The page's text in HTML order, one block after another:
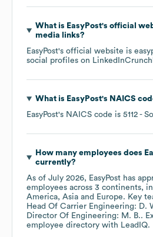
What is EasyPost's official
media links?
EasyPost's official website is
social profiles on LinkedIn
What is EasyPost's NAICS
EasyPost's NAICS code is 5112 -
How many employees does
currently?
As of July 2026, EasyPost has
employees across 3 continents,
America Asia Europe. Key
Head Of Carrier Engineering: D.
Director Of Engineering: M. B..
employee directory with LeadIQ.